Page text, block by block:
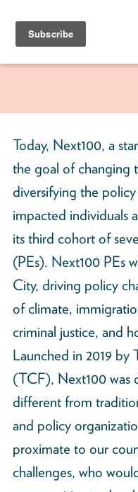
content
Next100
The
Policy
Leaders
Today, Next100, a
the goal of changing
diversifying the
impacted individuals
its third cohort of
(PEs). Next100 PEs
City, driving policy
of climate,
criminal justice, and
Launched in 2019
(TCF), Next100 was
different from
and policy
proximate to our
challenges, who